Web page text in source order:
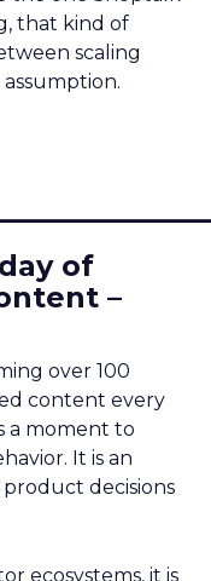
that kind of
scaling
of
–
over 100
content every
a moment to
It is an
decisions
ecosystems, it is